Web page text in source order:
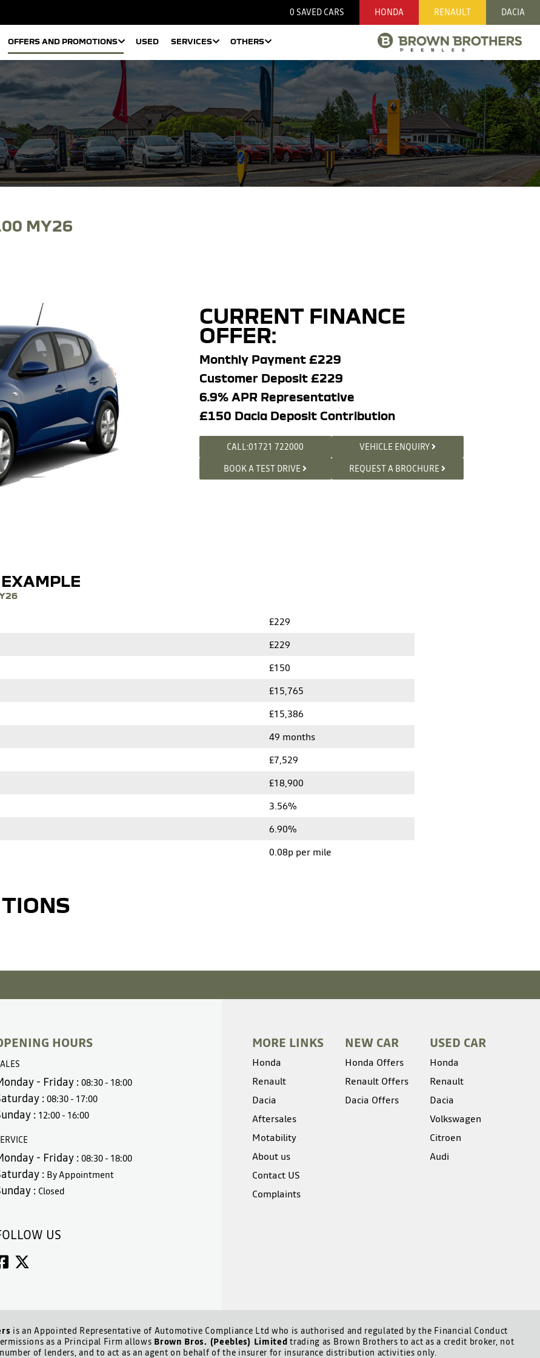
0 SAVED CARS HONDA RENAULT DACIA
OFFERS AND PROMOTIONS USED SERVICES OTHERS
MY26
CURRENT FINANCE
OFFER:
Monthly Payment £229
Customer Deposit £229
6.9% APR Representative
£150 Dacia Deposit Contribution
CALL:01721 722000
VEHICLE ENQUIRY
BOOK A TEST DRIVE
REQUEST A BROCHURE
£229
£229
£150
£15,765
£15,386
49 months
£7,529
£18,900
3.56%
6.90%
0.08p per mile
HOURS
- Friday :08:30 - 18:00
:08:30 - 17:00
: 12:00 - 16:00
- Friday :08:30 - 18:00
: By Appointment
: Closed
US
MORE LINKS
Honda
Renault
Dacia
Aftersales
Motability
About us
Contact US
Complaints
NEW CAR
Honda Offers
Renault Offers
Dacia Offers
USED CAR
Honda
Renault
Dacia
Volkswagen
Citroen
Audi
is an Appointed Representative of Automotive Compliance Ltd who is authorised and regulated by the Financial Conduct
as a Principal Firm allows Brown Bros. (Peebles) Limited trading as Brown Brothers to act as a credit broker, not
of lenders, and to act as an agent on behalf of the insurer for insurance distribution activities only.